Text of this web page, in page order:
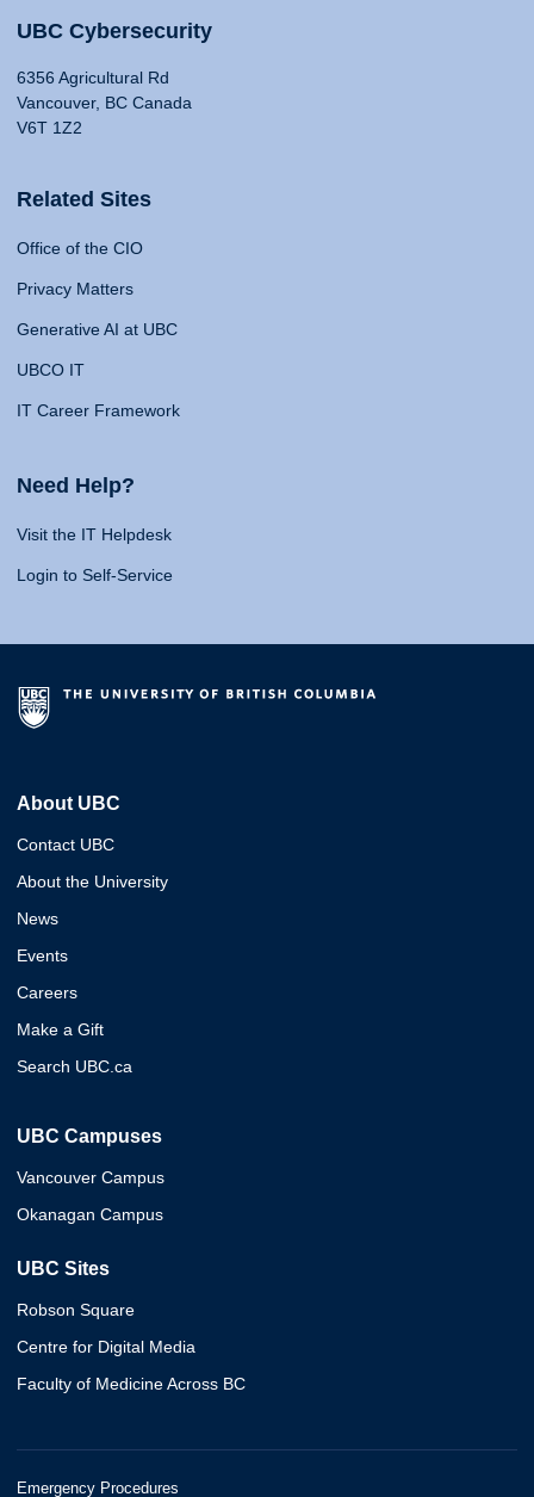
UBC Cybersecurity
6356 Agricultural Rd
Vancouver, BC Canada
V6T 1Z2
Related Sites
Office of the CIO
Privacy Matters
Generative AI at UBC
UBCO IT
IT Career Framework
Need Help?
Visit the IT Helpdesk
Login to Self-Service
About UBC
Contact UBC
About the University
News
Events
Careers
Make a Gift
Search UBC.ca
UBC Campuses
Vancouver Campus
Okanagan Campus
UBC Sites
Robson Square
Centre for Digital Media
Faculty of Medicine Across BC
Emergency Procedures